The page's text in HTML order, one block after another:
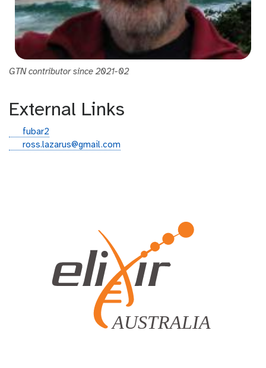
GTN contributor since 2021-02
External Links
gfubar2
eross.lazarus@gmail.com